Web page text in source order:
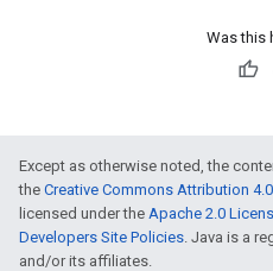
Was this
Except as otherwise noted, the
the Creative Commons Attribution
licensed under the Apache 2.0
Developers Site Policies. Java is a
and/or its affiliates.